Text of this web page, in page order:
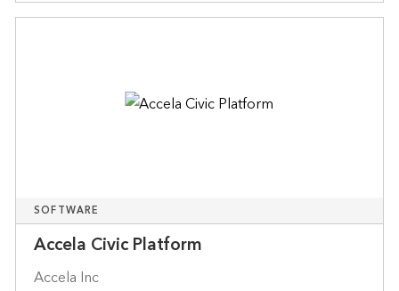
SOFTWARE
Accela Civic Platform
Accela Inc